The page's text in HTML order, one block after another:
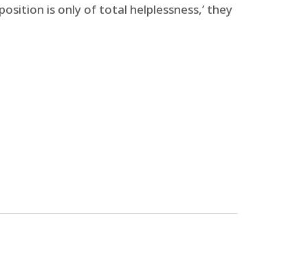
is only of total helplessness,’ they